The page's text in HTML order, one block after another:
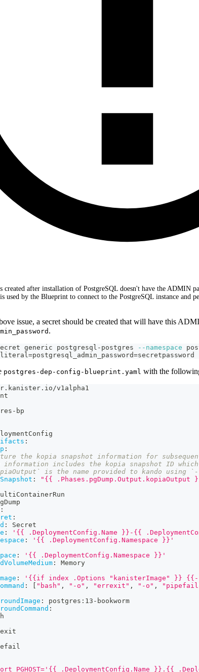
created after installation of PostgreSQL doesn't have the ADMIN
used by the Blueprint to connect to the PostgreSQL instance and
issue, a secret should be created that will have this
.
generic postgresql-postgres --namespace
=postgresql_admin_password=secretpassword
postgres-dep-config-blueprint.yaml with the
v1alpha1
- bp
:
:
the kopia snapshot information for
information includes the kopia snapshot ID
is the name provided to kando using
:
"{{ .Phases.pgDump.Output.kopiaOutput
:
:
:
Secret
:
'{{ .DeploymentConfig.Name }}-{{
:
'{{ .DeploymentConfig.Namespace }}'
:
'{{ .DeploymentConfig.Namespace }}'
:
Memory
:
'{{if index .Options "kanisterImage" }}
: [ "bash" , "-o" , "errexit" , "-o" ,
: postgres : 13 - bookworm
:
PGHOST='{{ .DeploymentConfig.Name }}.{{